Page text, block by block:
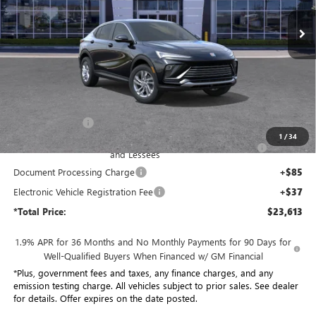
1 /34
In Stock Ext.
*TOTAL PRICE
Less
MSRP:
Penske Discount: -$4,524
Purchase Allowance for Current Eligible Non-GM Owners
and Lessees
-$1,000
Document Processing Charge +$85
Electronic Vehicle Registration Fee +$37
*Total Price: $23,613
1.9% APR for 36 Months and No Monthly Payments for 90 Days for
Well-Qualified Buyers When Financed w/ GM Financial
*Plus, government fees and taxes, any finance charges, and any
emission testing charge. All vehicles subject to prior sales. See dealer
for details. Offer expires on the date posted.